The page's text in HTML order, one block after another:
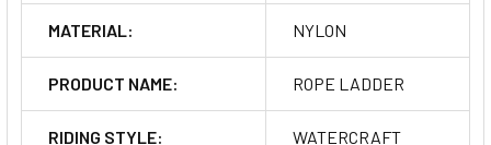
MATERIAL: NYLON
PRODUCT NAME: ROPE LADDER
RIDING STYLE: WATERCRAFT